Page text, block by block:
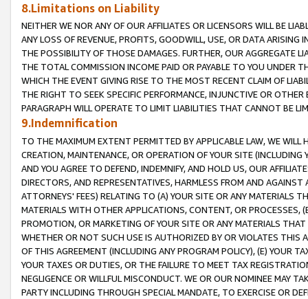
8.Limitations on Liability
NEITHER WE NOR ANY OF OUR AFFILIATES OR LICENSORS WILL BE
ANY LOSS OF REVENUE, PROFITS, GOODWILL, USE, OR DATA ARISING
THE POSSIBILITY OF THOSE DAMAGES. FURTHER, OUR AGGREGATE
THE TOTAL COMMISSION INCOME PAID OR PAYABLE TO YOU UNDER
WHICH THE EVENT GIVING RISE TO THE MOST RECENT CLAIM OF
THE RIGHT TO SEEK SPECIFIC PERFORMANCE, INJUNCTIVE OR
PARAGRAPH WILL OPERATE TO LIMIT LIABILITIES THAT CANNOT BE
9.Indemnification
TO THE MAXIMUM EXTENT PERMITTED BY APPLICABLE LAW, WE WILL
CREATION, MAINTENANCE, OR OPERATION OF YOUR SITE (INCLUDING
AND YOU AGREE TO DEFEND, INDEMNIFY, AND HOLD US, OUR
DIRECTORS, AND REPRESENTATIVES, HARMLESS FROM AND
ATTORNEYS' FEES) RELATING TO (A) YOUR SITE OR ANY MATERIALS
MATERIALS WITH OTHER APPLICATIONS, CONTENT, OR PROCESSES,
PROMOTION, OR MARKETING OF YOUR SITE OR ANY MATERIALS
WHETHER OR NOT SUCH USE IS AUTHORIZED BY OR VIOLATES THIS
OF THIS AGREEMENT (INCLUDING ANY PROGRAM POLICY), (E) YOUR
YOUR TAXES OR DUTIES, OR THE FAILURE TO MEET TAX
NEGLIGENCE OR WILLFUL MISCONDUCT. WE OR OUR NOMINEE MAY
PARTY INCLUDING THROUGH SPECIAL MANDATE, TO EXERCISE OR